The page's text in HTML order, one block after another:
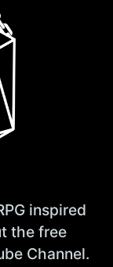
inspired
the free
Channel.